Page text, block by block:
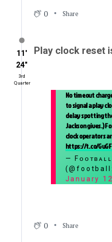
0 Share
11′
24″
3rd
Quarter
Play clock reset
No timeout
to signal a play
delay spotting
Jackson gives.)
clock operators
https://t.co/
—
January
0 Share